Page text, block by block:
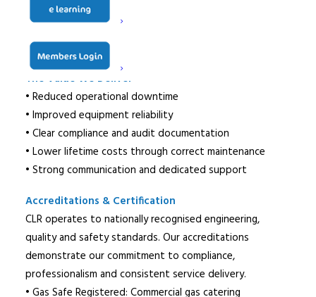
• Work undertaken by certified engineers
• Ongoing reactive support & reporting
The Value We Deliver
• Reduced operational downtime
• Improved equipment reliability
• Clear compliance and audit documentation
• Lower lifetime costs through correct maintenance
• Strong communication and dedicated support
Accreditations & Certification
CLR operates to nationally recognised engineering,
quality and safety standards. Our accreditations
demonstrate our commitment to compliance,
professionalism and consistent service delivery.
• Gas Safe Registered: Commercial gas catering